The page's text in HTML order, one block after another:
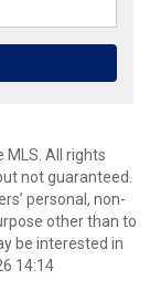
MLS. All rights
not guaranteed.
personal, non-
other than to
be interested in
14:14